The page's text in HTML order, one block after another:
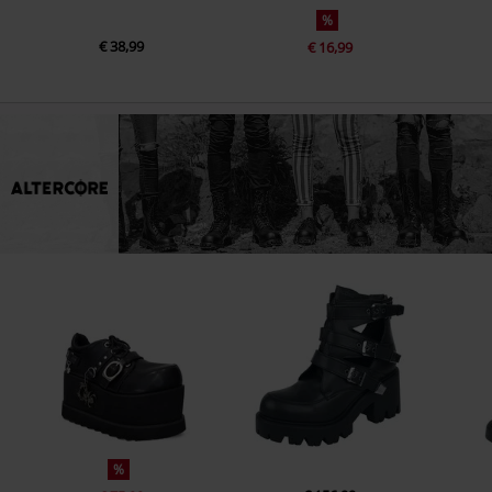
€ 38,99
%
€ 16,99
%